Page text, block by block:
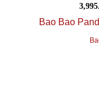
Bao Bao